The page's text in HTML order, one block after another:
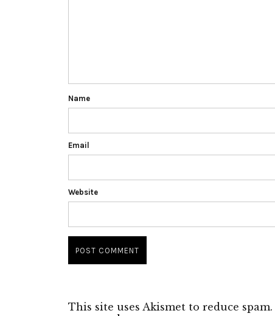
Name
Email
Website
This site uses Akismet to reduce spam.